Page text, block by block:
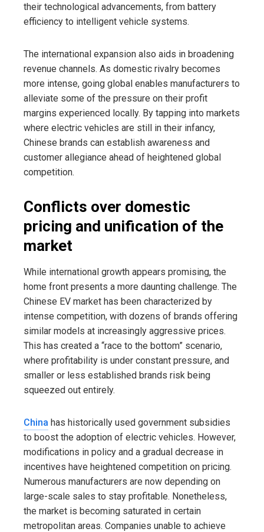
their technological advancements, from battery
efficiency to intelligent vehicle systems.
The international expansion also aids in broadening
revenue channels. As domestic rivalry becomes
more intense, going global enables manufacturers to
alleviate some of the pressure on their profit
margins experienced locally. By tapping into markets
where electric vehicles are still in their infancy,
Chinese brands can establish awareness and
customer allegiance ahead of heightened global
competition.
Conflicts over domestic
pricing and unification of the
market
While international growth appears promising, the
home front presents a more daunting challenge. The
Chinese EV market has been characterized by
intense competition, with dozens of brands offering
similar models at increasingly aggressive prices.
This has created a “race to the bottom” scenario,
where profitability is under constant pressure, and
smaller or less established brands risk being
squeezed out entirely.
China has historically used government subsidies
to boost the adoption of electric vehicles. However,
modifications in policy and a gradual decrease in
incentives have heightened competition on pricing.
Numerous manufacturers are now depending on
large-scale sales to stay profitable. Nonetheless,
the market is becoming saturated in certain
metropolitan areas. Companies unable to achieve